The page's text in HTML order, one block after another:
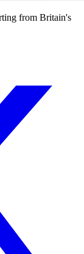
from Britain's